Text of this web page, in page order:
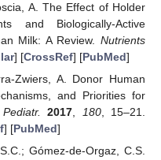
A. The Effect of Holder
and Biologically-Active
Milk: A Review. Nutrients
] [CrossRef] [PubMed]
Zwiers, A. Donor Human
and Priorities for
2017 180, 15–21.
] [PubMed]
Gómez-de-Orgaz, C.S.